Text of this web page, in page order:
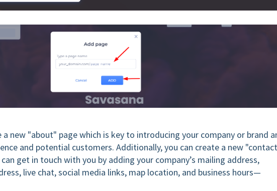
a new "about" page which is key to introducing your company or brand
and potential customers. Additionally, you can create a new
get in touch with you by adding your company’s mailing address,
live chat, social media links, map location, and business hours—